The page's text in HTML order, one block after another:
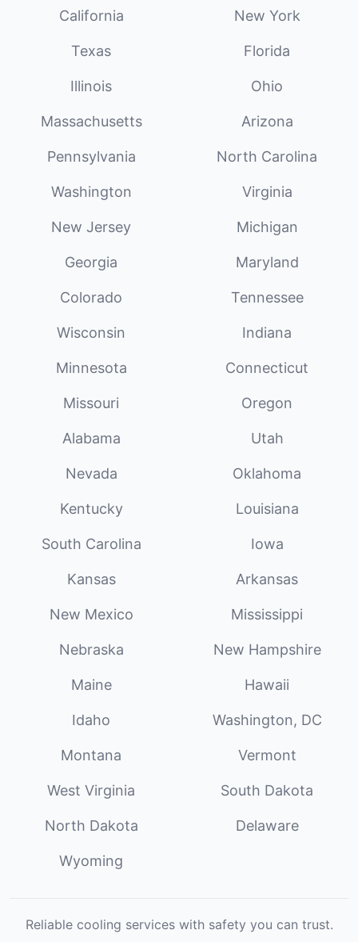
California New York
Texas Florida
Illinois Ohio
Massachusetts Arizona
Pennsylvania North Carolina
Washington Virginia
New Jersey Michigan
Georgia Maryland
Colorado Tennessee
Wisconsin Indiana
Minnesota Connecticut
Missouri Oregon
Alabama Utah
Nevada Oklahoma
Kentucky Louisiana
South Carolina Iowa
Kansas Arkansas
New Mexico Mississippi
Nebraska New Hampshire
Maine Hawaii
Idaho Washington, DC
Montana Vermont
West Virginia South Dakota
North Dakota Delaware
Wyoming
Reliable cooling services with safety you can trust.